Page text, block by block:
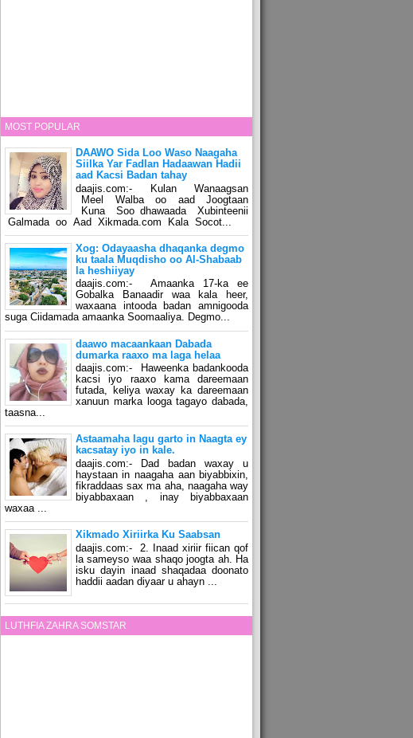
MOST POPULAR
DAAWO Sida Loo Waso Naagaha
Siilka Yar Fadlan Hadaawan Hadii
aad Kacsi Badan tahay
daajis.com:- Kulan Wanaagsan
Meel Walba oo aad Joogtaan
Kuna Soo dhawaada Xubinteenii
Galmada oo Aad Xikmada.com Kala Socot...
Xog: Odayaasha dhaqanka degmo
ku taala Muqdisho oo Al-Shabaab
la heshiiyay
daajis.com:- Amaanka 17-ka ee
Gobalka Banaadir waa kala heer,
waxaana intooda badan amnigooda
suga Ciidamada amaanka Soomaaliya. Degmo...
daawo macaankaan Dabada
dumarka raaxo ma laga helaa
daajis.com:- Haweenka badankooda
kacsi iyo raaxo kama dareemaan
futada, keliya waxay ka dareemaan
xanuun marka looga tagayo dabada,
taasna...
Astaamaha lagu garto in Naagta ey
kacsatay iyo in kale.
daajis.com:- Dad badan waxay u
haystaan in naagaha aan biyabbixin,
fikraddaas sax ma aha, naagaha way
biyabbaxaan , inay biyabbaxaan
waxaa ...
Xikmado Xiriirka Ku Saabsan
daajis.com:- 2. Inaad xiriir fiican qof
la sameyso waa shaqo joogta ah. Ha
isku dayin inaad shaqadaa doonato
haddii aadan diyaar u ahayn ...
LUTHFIA ZAHRA SOMSTAR